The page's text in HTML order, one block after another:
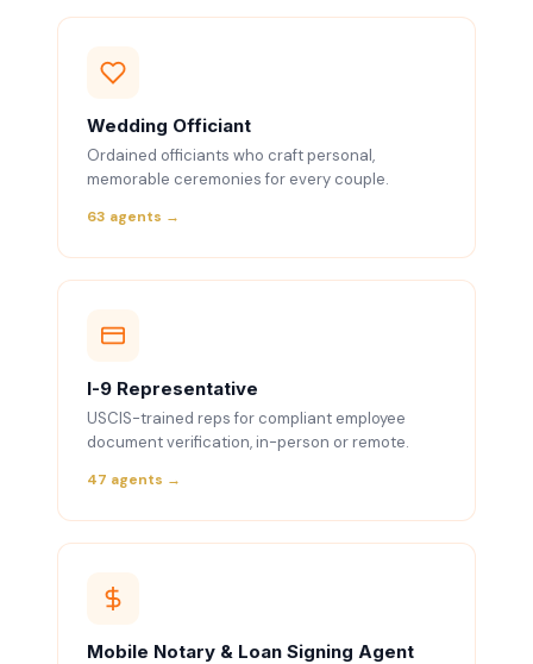
Wedding Officiant
Ordained officiants who craft personal,
memorable ceremonies for every couple.
63 agents →
I-9 Representative
USCIS-trained reps for compliant employee
document verification, in-person or remote.
47 agents →
Mobile Notary & Loan Signing Agent